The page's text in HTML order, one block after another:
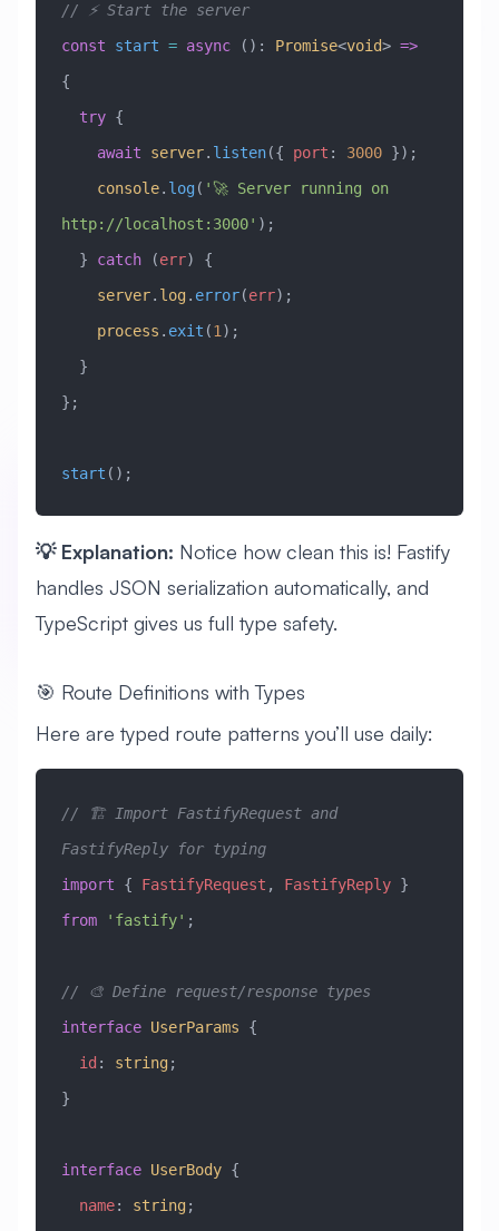
// ⚡ Start the server
const start = async () : Promise<void> =>
{
  try
{
    await
server. listen({ port : 3000 });
    console
. log ( '🚀 Server running on
http://localhost:3000' );
  }
catch (err) {
    server
. log. error(err);
    process
. exit (1 );
  }
};
start ();
💡 Explanation: Notice how clean this is! Fastify
handles JSON serialization automatically, and
TypeScript gives us full type safety.
🎯 Route Definitions with Types
Here are typed route patterns you’ll use daily:
// 🏗️ Import FastifyRequest and
FastifyReply for typing
import { FastifyRequest , FastifyReply
from 'fastify' ;
// 🎨 Define request/response types
interface UserParams {
  id
: string;
}
interface UserBody {
  name
: string;